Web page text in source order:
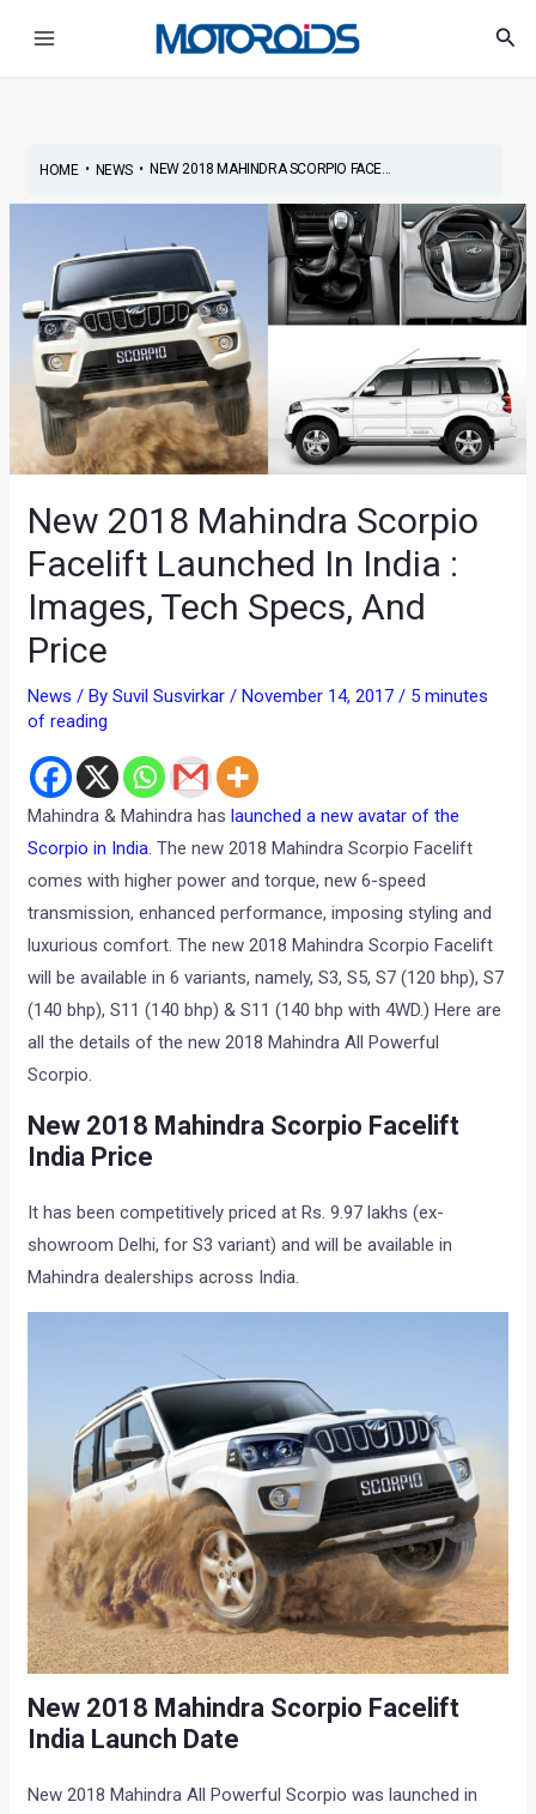
HOME• NEWS• NEW 2018 MAHINDRA SCORPIO FACE...
New 2018 Mahindra Scorpio
Facelift Launched In India :
Images, Tech Specs, And
Price
News / BySuvil Susvirkar/ November 14, 2017/ 5 minutes
of reading
Mahindra & Mahindra has launched a new avatar of the
Scorpio in India. The new 2018 Mahindra Scorpio Facelift
comes with higher power and torque, new 6-speed
transmission, enhanced performance, imposing styling and
luxurious comfort. The new 2018 Mahindra Scorpio Facelift
will be available in 6 variants, namely, S3, S5, S7 (120 bhp), S7
(140 bhp), S11 (140 bhp) & S11 (140 bhp with 4WD.) Here are
all the details of the new 2018 Mahindra All Powerful
Scorpio.
New 2018 Mahindra Scorpio Facelift
India Price
It has been competitively priced at Rs. 9.97 lakhs (ex-
showroom Delhi, for S3 variant) and will be available in
Mahindra dealerships across India.
New 2018 Mahindra Scorpio Facelift
India Launch Date
New 2018 Mahindra All Powerful Scorpio was launched in
navigation